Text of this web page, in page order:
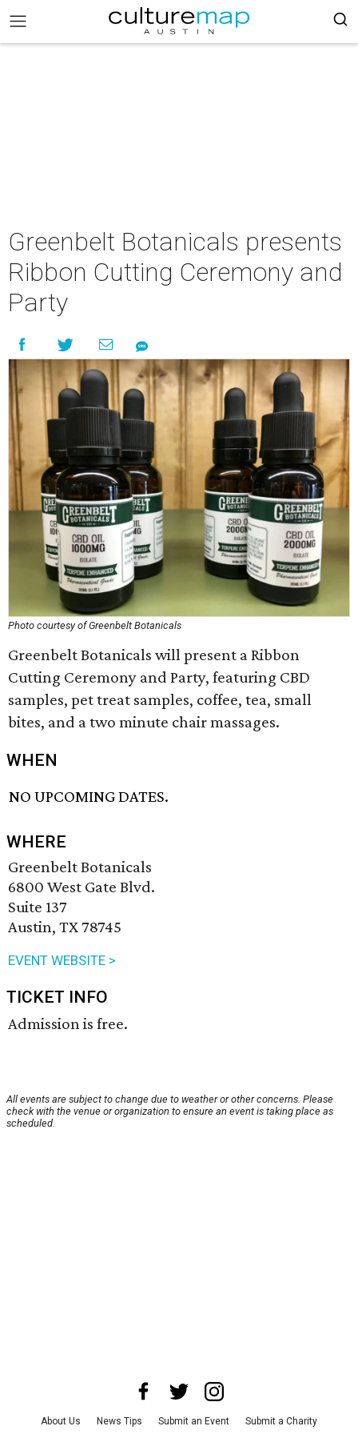
Greenbelt Botanicals presents
Ribbon Cutting Ceremony and
Party
Photo courtesy of Greenbelt Botanicals
Greenbelt Botanicals will present a Ribbon
Cutting Ceremony and Party, featuring CBD
samples, pet treat samples, coffee, tea, small
bites, and a two minute chair massages.
WHEN
NO UPCOMING DATES.
WHERE
Greenbelt Botanicals
6800 West Gate Blvd.
Suite 137
Austin, TX 78745
EVENT WEBSITE >
TICKET INFO
Admission is free.
All events are subject to change due to weather or other concerns. Please
check with the venue or organization to ensure an event is taking place as
scheduled.
About Us News Tips Submit an Event Submit a Charity